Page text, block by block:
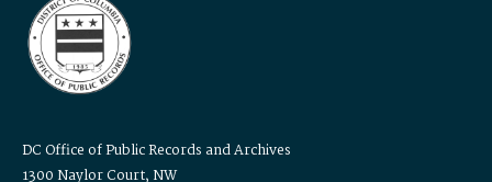
DC Office of Public Records and Archives
1300 Naylor Court, NW